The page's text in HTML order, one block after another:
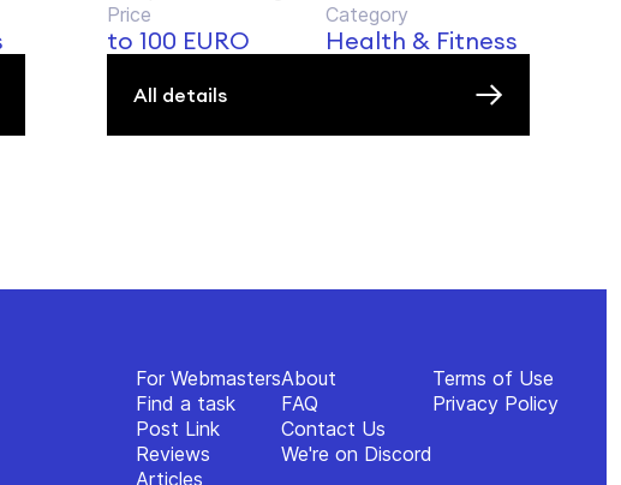
Price
to 100 EURO
Category
Health & Fitness
All details
For Webmasters
Find a task
Post Link
Reviews
Articles
About
FAQ
Contact Us
We're on Discord
Terms of Use
Privacy Policy